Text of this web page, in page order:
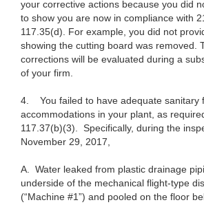
your corrective actions because you did
to show you are now in compliance with
117.35(d). For example, you did not
showing the cutting board was removed.
corrections will be evaluated during a
of your firm.
4.
You failed to have adequate sanitary
accommodations in your plant, as
117.37(b)(3). Specifically, during the
November 29, 2017,
A. Water leaked from plastic drainage
underside of the mechanical flight-type
(“Machine #1”) and pooled on the floor